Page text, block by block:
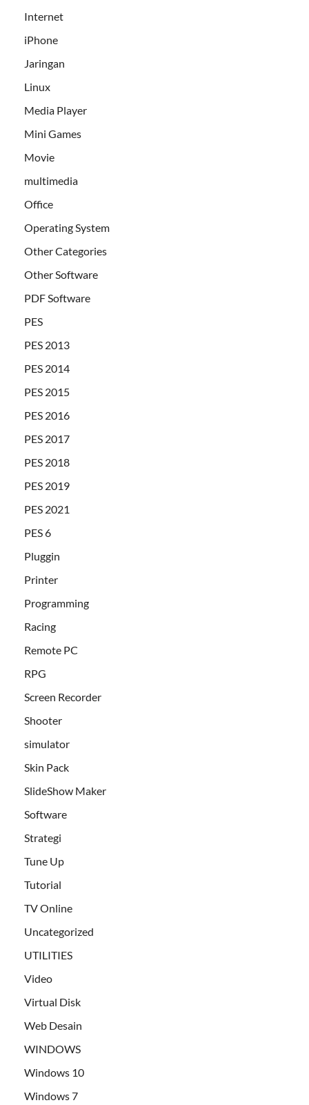
Internet
iPhone
Jaringan
Linux
Media Player
Mini Games
Movie
multimedia
Office
Operating System
Other Categories
Other Software
PDF Software
PES
PES 2013
PES 2014
PES 2015
PES 2016
PES 2017
PES 2018
PES 2019
PES 2021
PES 6
Pluggin
Printer
Programming
Racing
Remote PC
RPG
Screen Recorder
Shooter
simulator
Skin Pack
SlideShow Maker
Software
Strategi
Tune Up
Tutorial
TV Online
Uncategorized
UTILITIES
Video
Virtual Disk
Web Desain
WINDOWS
Windows 10
Windows 7